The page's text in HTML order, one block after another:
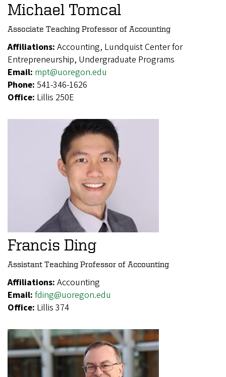
Michael Tomcal
Associate Teaching Professor of Accounting
Affiliations: Accounting, Lundquist Center for
Entrepreneurship, Undergraduate Programs
Email: mpt@uoregon.edu
Phone: 541-346-1626
Office: Lillis 250E
Francis Ding
Assistant Teaching Professor of Accounting
Affiliations: Accounting
Email: fding@uoregon.edu
Office: Lillis 374